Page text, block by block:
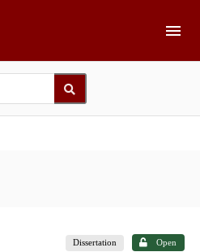
Dissertation Open